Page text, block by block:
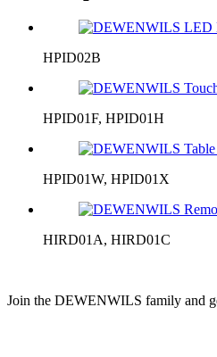
HPID02B
HPID01F, HPID01H
HPID01W, HPID01X
HIRD01A, HIRD01C
Join the DEWENWILS family and